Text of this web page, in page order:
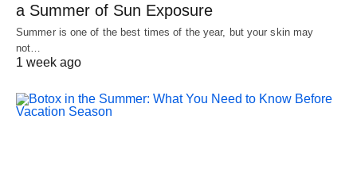
a Summer of Sun Exposure
Summer is one of the best times of the year, but your skin may
not…
1 week ago